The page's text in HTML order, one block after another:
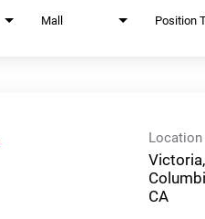
Mall Position
Location